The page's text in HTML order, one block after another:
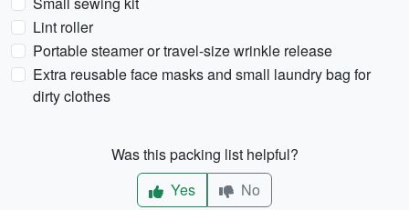
Lint roller
Portable steamer or travel-size wrinkle release
Extra reusable face masks and small laundry bag for
dirty clothes
Was this packing list helpful?
Yes
No